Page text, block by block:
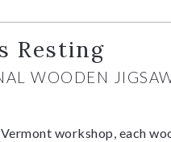
Resting
WOODEN
workshop, each